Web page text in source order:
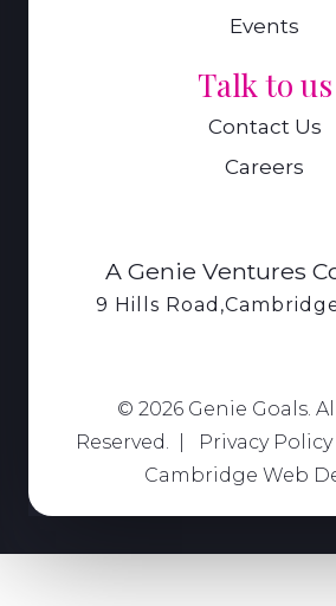
Events
Talk to us
Contact Us
Careers
A Genie Ventures
9 Hills
© 2026 Genie Goals.
Reserved. |
Privacy Policy
Cambridge Web